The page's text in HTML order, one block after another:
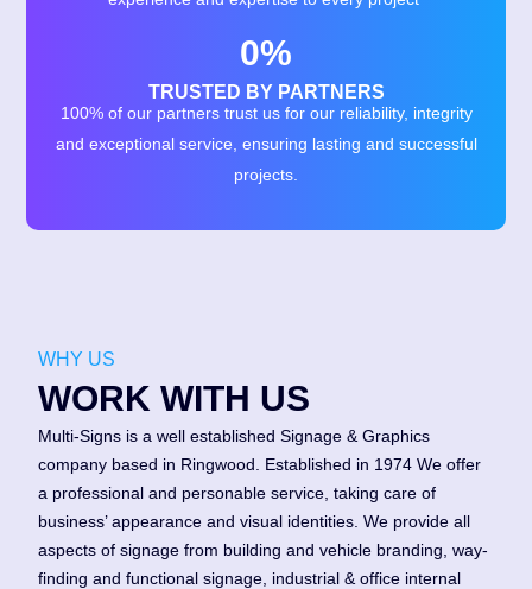
digitised artwork and 32 fonts to
TRUSTED BY PARTNERS
0%
100% of our partners trust us for our reliability, integrity
and exceptional service, ensuring lasting and successful
projects.
WHY US
WORK WITH US
Multi-Signs is a well established Signage & Graphics
company based in Ringwood. Established in 1974 We offer
a professional and personable service, taking care of
business’ appearance and visual identities. We provide all
aspects of signage from building and vehicle branding, way-
finding and functional signage, industrial & office internal